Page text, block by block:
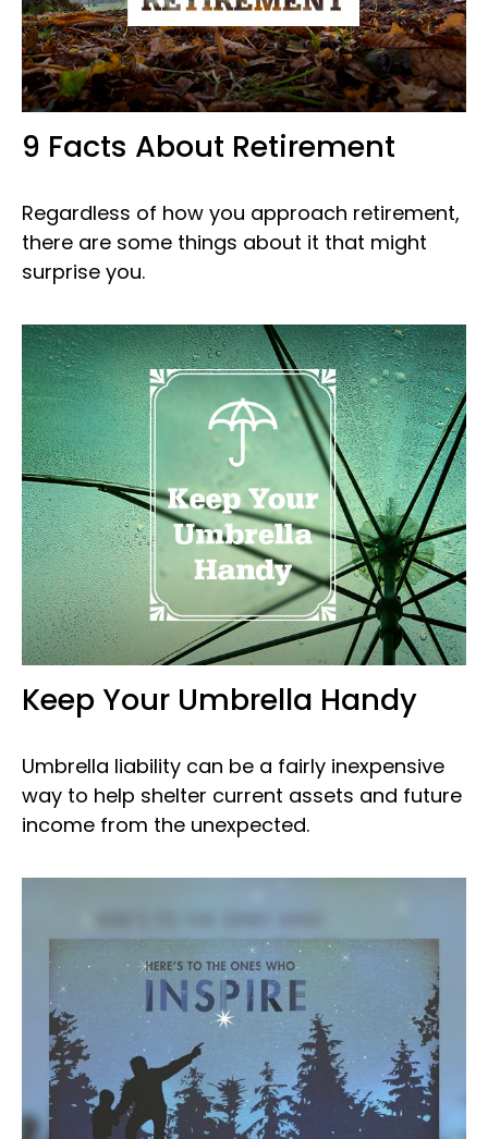
9 Facts About Retirement
Regardless of how you approach retirement,
there are some things about it that might
surprise you.
Keep Your Umbrella Handy
Umbrella liability can be a fairly inexpensive
way to help shelter current assets and future
income from the unexpected.